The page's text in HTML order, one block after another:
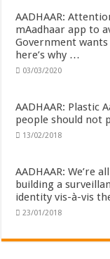
AADHAAR:
mAadhaar app to
Government
here’s why …
03/03/2020
AADHAAR: Plastic
people should
13/02/2018
AADHAAR: We’re
building a
identity vis-à-vis
23/01/2018